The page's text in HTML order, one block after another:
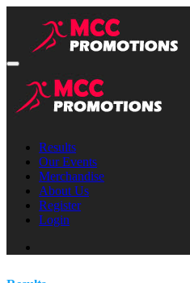
Results
Our Events
Merchandise
About Us
Register
Login